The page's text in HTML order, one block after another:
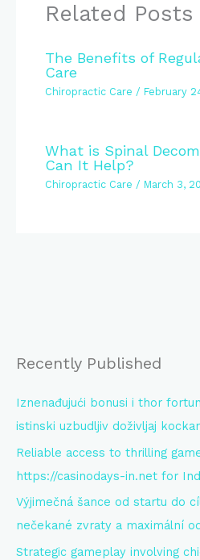
Related Posts
The Benefits of
Care
Chiropractic Care / February
What is Spinal
Can It Help?
Chiropractic Care / March 3,
Recently Published
Iznenađujući bonusi i thor
istinski uzbudljiv doživljaj
Reliable access to thrilling
https://casinodays-in.net for
Výjimečná šance od startu do
nečekané zvraty a maximální
Strategic gameplay involving